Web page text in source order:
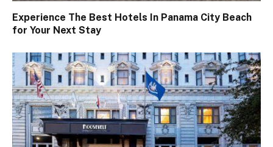
Experience The Best Hotels In Panama City Beach
for Your Next Stay